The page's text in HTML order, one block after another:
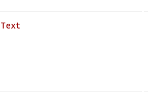
Text